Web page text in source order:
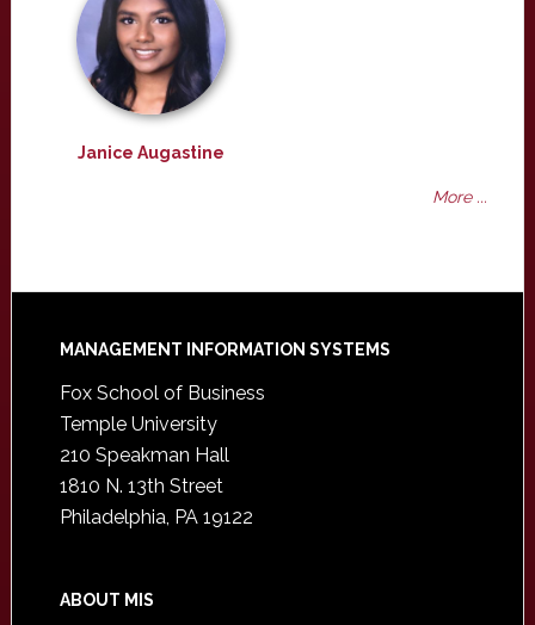
Janice Augastine
More ...
Footer
MANAGEMENT INFORMATION SYSTEMS
Fox School of Business
Temple University
210 Speakman Hall
1810 N. 13th Street
Philadelphia, PA 19122
ABOUT MIS